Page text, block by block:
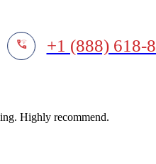
+1 (888) 618-
Highly recommend.